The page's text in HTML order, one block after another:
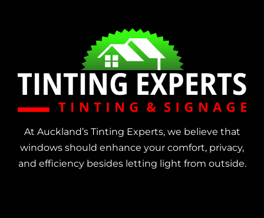
At Auckland’s Tinting Experts, we believe that
windows should enhance your comfort, privacy,
and efficiency besides letting light from outside.